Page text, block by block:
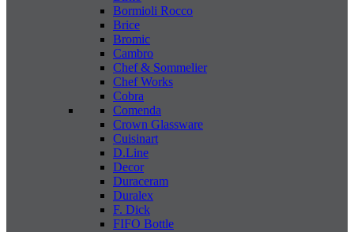
Bormioli Rocco
Brice
Bromic
Cambro
Chef & Sommelier
Chef Works
Cobra
Comenda
Crown Glassware
Cuisinart
D.Line
Decor
Duraceram
Duralex
F. Dick
FIFO Bottle